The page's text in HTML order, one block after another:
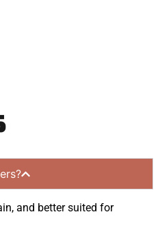
and better suited for